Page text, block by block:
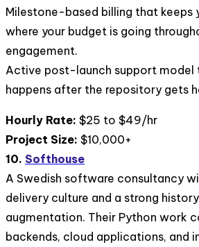
Milestone-based billing that keeps
where your budget is going
engagement.
Active post-launch support model
happens after the repository gets
Hourly Rate: $25 to $49/hr
Project Size: $10,000+
10. Softhouse
A Swedish software consultancy
delivery culture and a strong
augmentation. Their Python work
backends, cloud applications, and